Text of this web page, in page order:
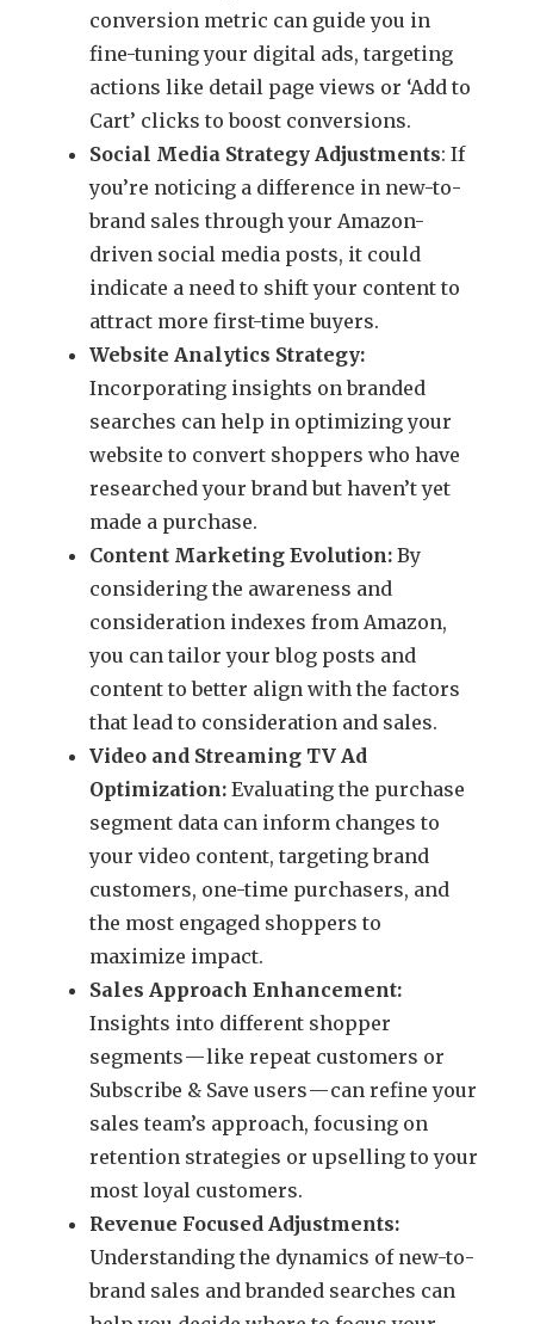
conversion metric can guide you in
fine-tuning your digital ads, targeting
actions like detail page views or ‘Add to
Cart’ clicks to boost conversions.
Social Media Strategy Adjustments: If
you’re noticing a difference in new-to-
brand sales through your Amazon-
driven social media posts, it could
indicate a need to shift your content to
attract more first-time buyers.
Website Analytics Strategy:
Incorporating insights on branded
searches can help in optimizing your
website to convert shoppers who have
researched your brand but haven’t yet
made a purchase.
Content Marketing Evolution: By
considering the awareness and
consideration indexes from Amazon,
you can tailor your blog posts and
content to better align with the factors
that lead to consideration and sales.
Video and Streaming TV Ad
Optimization: Evaluating the purchase
segment data can inform changes to
your video content, targeting brand
customers, one-time purchasers, and
the most engaged shoppers to
maximize impact.
Sales Approach Enhancement:
Insights into different shopper
segments — like repeat customers or
Subscribe & Save users — can refine your
sales team’s approach, focusing on
retention strategies or upselling to your
most loyal customers.
Revenue Focused Adjustments:
Understanding the dynamics of new-to-
brand sales and branded searches can